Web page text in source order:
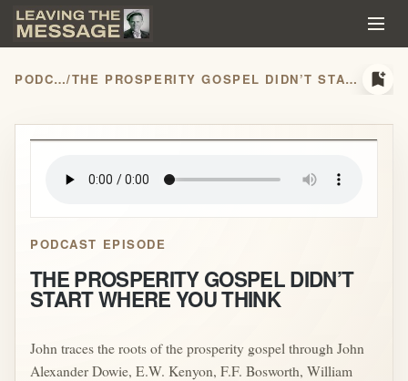
PODCASTS/ THE PROSPERITY GOSPEL DIDN’T START WHERE YOU THINK bookmark_add
play_arrow
PODCAST EPISODE
THE PROSPERITY GOSPEL DIDN’T
START WHERE YOU THINK
John traces the roots of the prosperity gospel through John
Alexander Dowie, E.W. Kenyon, F.F. Bosworth, William